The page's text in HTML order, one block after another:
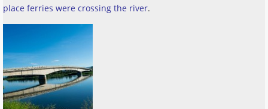
place ferries were crossing the river.